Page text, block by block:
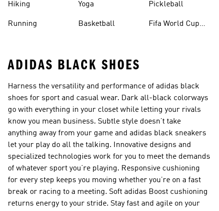
Hiking
Running
Yoga
Basketball
Pickleball
Fifa World Cup
ADIDAS BLACK SHOES
Harness the versatility and performance of adidas black
shoes for sport and casual wear. Dark all-black colorways
go with everything in your closet while letting your rivals
know you mean business. Subtle style doesn’t take
anything away from your game and adidas black sneakers
let your play do all the talking. Innovative designs and
specialized technologies work for you to meet the demands
of whatever sport you’re playing. Responsive cushioning
for every step keeps you moving whether you’re on a fast
break or racing to a meeting. Soft adidas Boost cushioning
returns energy to your stride. Stay fast and agile on your